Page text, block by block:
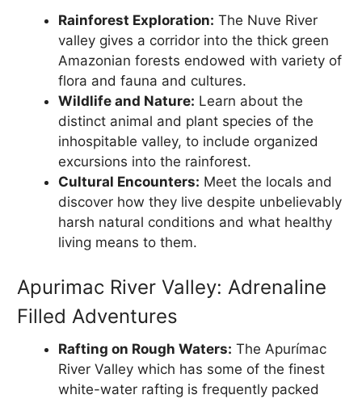
Rainforest Exploration: The Nuve River
valley gives a corridor into the thick green
Amazonian forests endowed with variety of
flora and fauna and cultures.
Wildlife and Nature: Learn about the
distinct animal and plant species of the
inhospitable valley, to include organized
excursions into the rainforest.
Cultural Encounters: Meet the locals and
discover how they live despite unbelievably
harsh natural conditions and what healthy
living means to them.
Apurimac River Valley: Adrenaline
Filled Adventures
Rafting on Rough Waters: The Apurímac
River Valley which has some of the finest
white-water rafting is frequently packed